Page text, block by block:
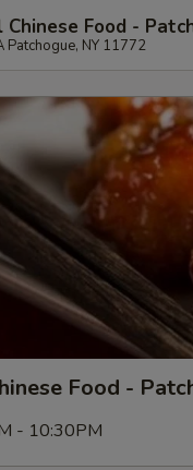
Food -
Patchogue, NY 11772
Food -
- 10:30PM